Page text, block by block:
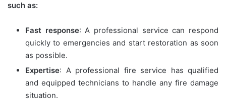
such as:
Fast response: A professional service can respond
quickly to emergencies and start restoration as soon
as possible.
Expertise: A professional fire service has qualified
and equipped technicians to handle any fire damage
situation.